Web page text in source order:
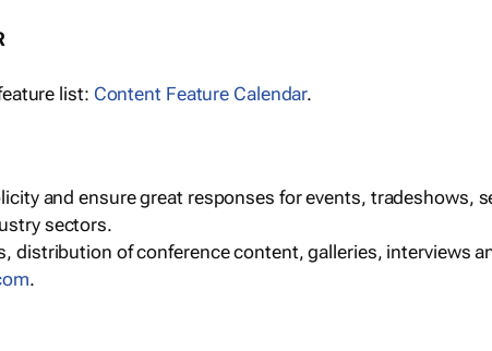
list: Content Feature Calendar.
and ensure great responses for events, tradeshows,
sectors.
distribution of conference content, galleries, interviews
.